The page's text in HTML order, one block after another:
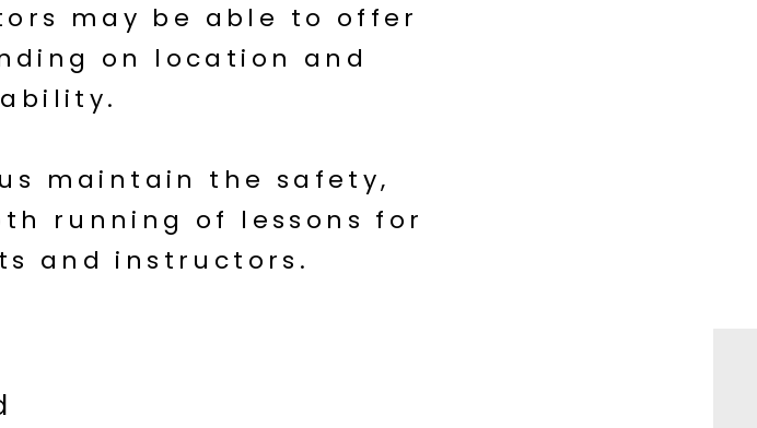
may be able to offer
on location and
maintain the safety,
running of lessons for
and instructors.